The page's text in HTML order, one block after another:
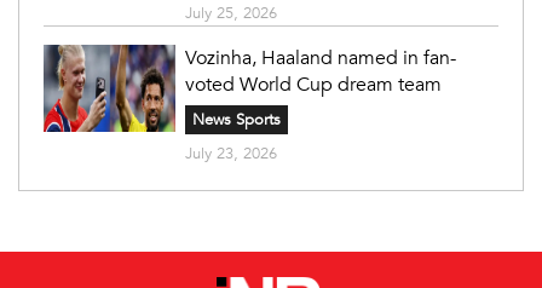
July 25, 2026
Vozinha, Haaland named in fan-
voted World Cup dream team
News Sports
July 23, 2026